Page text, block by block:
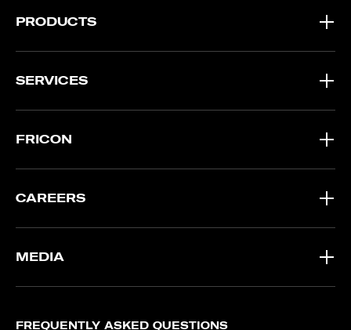
PRODUCTS
SERVICES
FRICON
CAREERS
MEDIA
FREQUENTLY ASKED QUESTIONS